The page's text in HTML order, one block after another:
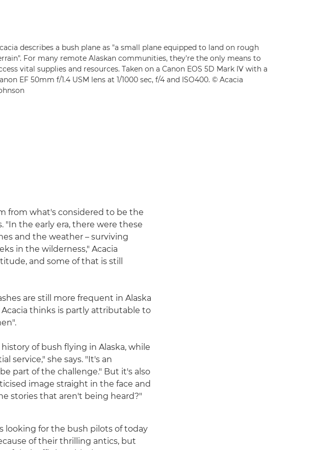
describes a bush plane as "a small plane equipped to land on rough
For many remote Alaskan communities, they're the only means to
vital supplies and resources. Taken on a Canon EOS 5D Mark IV with a
EF 50mm f/1.4 USM lens at 1/1000 sec, f/4 and ISO400. © Acacia
from what's considered to be the
"In the early era, there were these
and the weather – surviving
in the wilderness," Acacia
and some of that is still
are still more frequent in Alaska
thinks is partly attributable to
of bush flying in Alaska, while
service," she says. "It's an
part of the challenge." But it's also
image straight in the face and
stories that aren't being heard?"
looking for the bush pilots of today
of their thrilling antics, but